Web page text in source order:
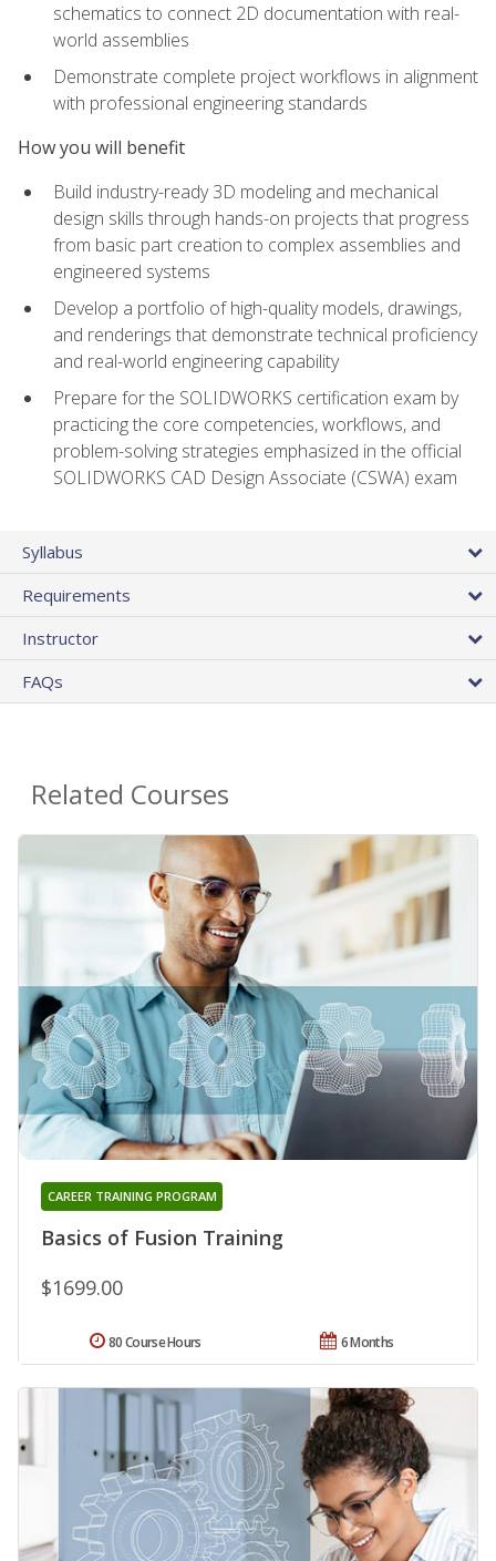
schematics to connect 2D documentation with real-
world assemblies
Demonstrate complete project workflows in alignment
with professional engineering standards
How you will benefit
Build industry-ready 3D modeling and mechanical
design skills through hands-on projects that progress
from basic part creation to complex assemblies and
engineered systems
Develop a portfolio of high-quality models, drawings,
and renderings that demonstrate technical proficiency
and real-world engineering capability
Prepare for the SOLIDWORKS certification exam by
practicing the core competencies, workflows, and
problem-solving strategies emphasized in the official
SOLIDWORKS CAD Design Associate (CSWA) exam
Syllabus
Requirements
Instructor
FAQs
Related Courses
Basics of Fusion Training
CAREER TRAINING PROGRAM
$1699.00
6 Months
80 Course Hours